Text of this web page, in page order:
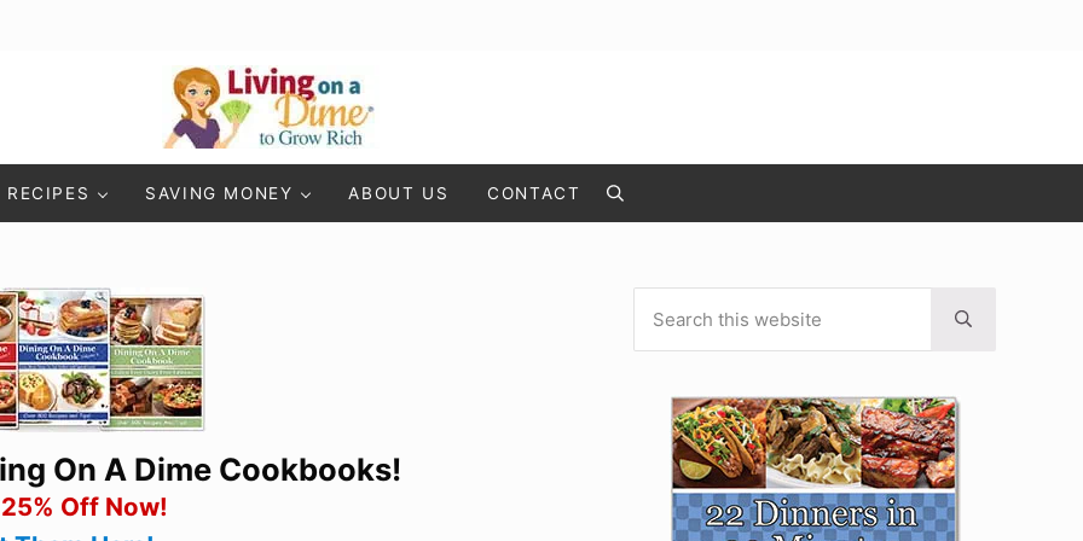
Living On A Dime
RECIPES SAVING MONEY ABOUT US CONTACT Search
On A Dime Cookbooks!
Off Now!
Sidebar
Submit search